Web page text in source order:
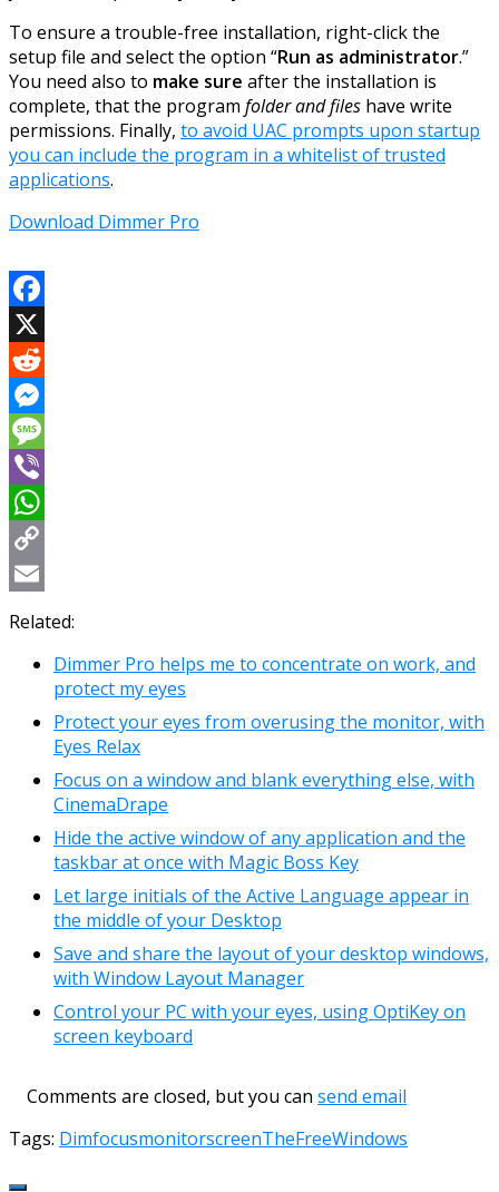
To ensure a trouble-free installation, right-click the
setup file and select the option “Run as administrator.”
You need also to make sure after the installation is
complete, that the program folder and files have write
permissions. Finally, to avoid UAC prompts upon startup
you can include the program in a whitelist of trusted
applications.
Download Dimmer Pro
Facebook
X
Reddit
Messenger
Message
Viber
WhatsApp
Copy
Link
Email
Related:
Dimmer Pro helps me to concentrate on work, and
protect my eyes
Protect your eyes from overusing the monitor, with
Eyes Relax
Focus on a window and blank everything else, with
CinemaDrape
Hide the active window of any application and the
taskbar at once with Magic Boss Key
Let large initials of the Active Language appear in
the middle of your Desktop
Save and share the layout of your desktop windows,
with Window Layout Manager
Control your PC with your eyes, using OptiKey on
screen keyboard
Comments are closed, but you can send email
Tags: DimfocusmonitorscreenTheFreeWindows